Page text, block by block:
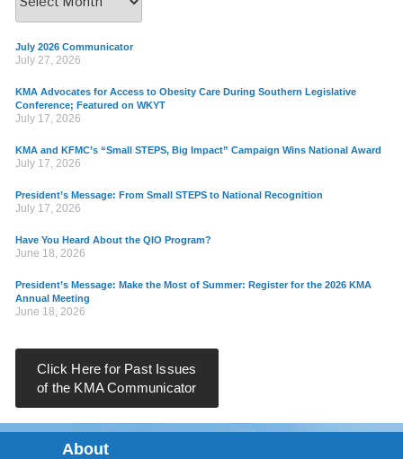
July 2026 Communicator
July 27, 2026
KMA Advocates for Access to Obesity Care During Southern Legislative
Conference; Featured on WKYT
July 17, 2026
KMA and KFMC’s “Small STEPS, Big Impact” Campaign Wins National Award
July 17, 2026
President’s Message: From Small STEPS to National Recognition
July 17, 2026
Have You Heard About the QIO Program?
June 18, 2026
President’s Message: Make the Most of Summer: Register for the 2026 KMA
Annual Meeting
June 18, 2026
Click Here for Past Issues
of the KMA Communicator
About